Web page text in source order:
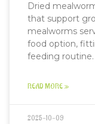
Dried
that support
mealworms
food option,
feeding routine.
READ MORE »
2025-10-09